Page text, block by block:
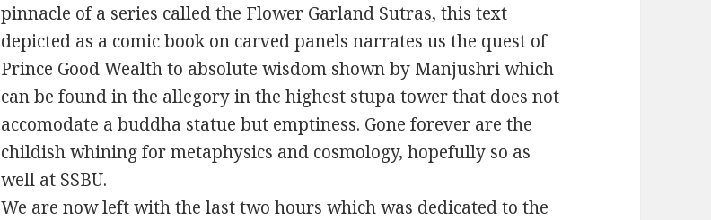
pinnacle of a series called the Flower Garland Sutras, this text
depicted as a comic book on carved panels narrates us the quest of
Prince Good Wealth to absolute wisdom shown by Manjushri which
can be found in the allegory in the highest stupa tower that does not
accomodate a buddha statue but emptiness. Gone forever are the
childish whining for metaphysics and cosmology, hopefully so as
well at SSBU.
We are now left with the last two hours which was dedicated to the